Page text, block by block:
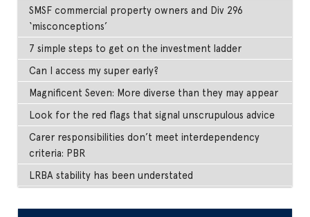
SMSF commercial property owners and Div 296
‘misconceptions’
7 simple steps to get on the investment ladder
Can I access my super early?
Magnificent Seven: More diverse than they may appear
Look for the red flags that signal unscrupulous advice
Carer responsibilities don’t meet interdependency
criteria: PBR
LRBA stability has been understated